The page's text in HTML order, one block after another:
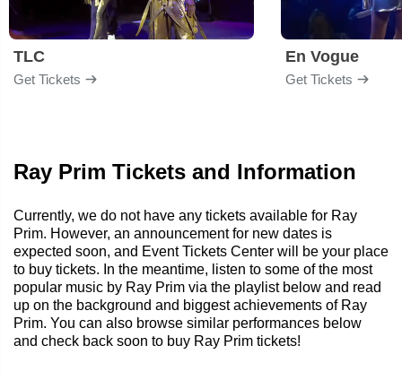
TLC
Get Tickets
En Vogue
Get Tickets
Ray Prim Tickets and Information
Currently, we do not have any tickets available for Ray
Prim. However, an announcement for new dates is
expected soon, and Event Tickets Center will be your place
to buy tickets. In the meantime, listen to some of the most
popular music by Ray Prim via the playlist below and read
up on the background and biggest achievements of Ray
Prim. You can also browse similar performances below
and check back soon to buy Ray Prim tickets!